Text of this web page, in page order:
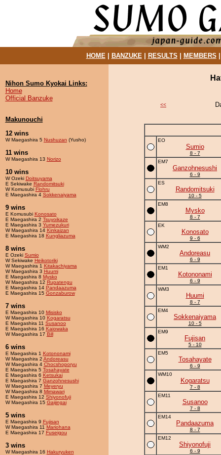
HOME| BANZUKE| RESULTS MEMBERS
Nihon Sumo Kyokai Links:
Home
Official Banzuke
Makunouchi
12 wins
W Maegashira 5 Nushuzan (Yusho)
11 wins
W Maegashira 13 Norizo
10 wins
W Ozeki Doitsuyama
E Sekiwake Randomitsuki
W Komusubi Flohru
E Maegashira 4 Sokkenaiyama
9 wins
E Komusubi Konosato
E Maegashira 2 Tsuyoikaze
E Maegashira 3 Yumezukuri
W Maegashira 14 Kinkaizan
E Maegashira 18 Kungliazuma
8 wins
E Ozeki Sumio
W Sekiwake Heikotoriki
W Maegashira 1 Kitakachiyama
W Maegashira 3 Huumi
E Maegashira 8 Mysko
W Maegashira 12 Rupatengu
E Maegashira 14 Pandaazuma
E Maegashira 15 Gonzaburow
7 wins
E Maegashira 10 Misisko
W Maegashira 10 Kogaratsu
E Maegashira 11 Susanoo
E Maegashira 16 Kaiowaka
W Maegashira 17 Bill
6 wins
E Maegashira 1 Kotononami
W Maegashira 2 Andoreasu
W Maegashira 4 Chocshoporyu
E Maegashira 5 Tosahayate
E Maegashira 6 Ketsukai
E Maegashira 7 Ganzohnesushi
W Maegashira 7 Meyeryu
W Maegashira 8 Mimawari
E Maegashira 12 Shiyonofuji
W Maegashira 15 Gaijingai
5 wins
E Maegashira 9 Fujisan
W Maegashira 11 Mariohana
E Maegashira 17 Fuseigou
3 wins
W Maegashira 16 Hakuryuken
<<
EO
Sumio
8 - 7
EM7
Ganzohnesushi
6 - 9
ES
Randomitsuki
10 - 5
EM8
Mysko
8 - 7
EK
Konosato
9 - 6
WM2
Andoreasu
6 - 9
EM1
Kotononami
6 - 9
WM3
Huumi
8 - 7
EM4
Sokkenaiyama
10 - 5
EM9
Fujisan
5 - 10
EM5
Tosahayate
6 - 9
WM10
Kogaratsu
7 - 8
EM11
Susanoo
7 - 8
EM14
Pandaazuma
8 - 7
EM12
Shiyonofuji
6 - 9